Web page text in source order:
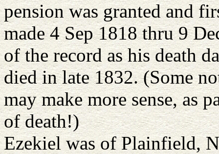
pension was granted and
made 4 Sep 1818 thru 9
of the record as his death
died in late 1832. (Some
may make more sense, as
of death!)
Ezekiel was of Plainfield,